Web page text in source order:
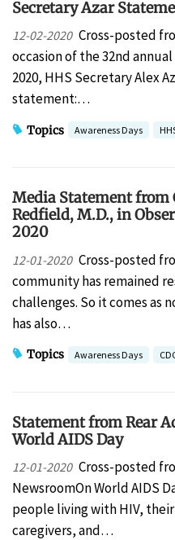
Secretary Azar
12-02-2020 Cross-posted
occasion of the 32nd
2020, HHS Secretary Alex
statement:…
Topics Awareness Days
Media Statement from
Redfield, M.D., in
2020
12-01-2020 Cross-posted
community has remained
challenges. So it comes as
has also…
Topics Awareness Days
Statement from Rear
World AIDS Day
12-01-2020 Cross-posted
NewsroomOn World AIDS
people living with HIV,
caregivers, and…